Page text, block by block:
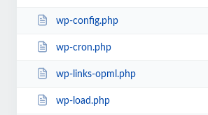
wp-config.php
wp-cron.php
wp-links-opml.php
wp-load.php